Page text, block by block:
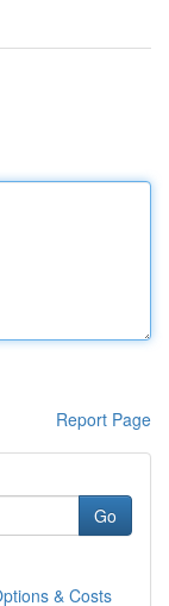
Report Page
Go
& Costs